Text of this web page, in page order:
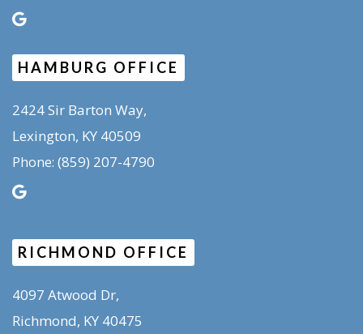
HAMBURG OFFICE
2424 Sir Barton Way,
Lexington, KY 40509
Phone: (859) 207-4790
RICHMOND OFFICE
4097 Atwood Dr,
Richmond, KY 40475